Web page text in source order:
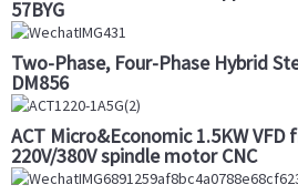
57BYG
Two-Phase, Four-Phase Hybrid
DM856
ACT Micro&Economic 1.5KW
220V/380V spindle motor CNC